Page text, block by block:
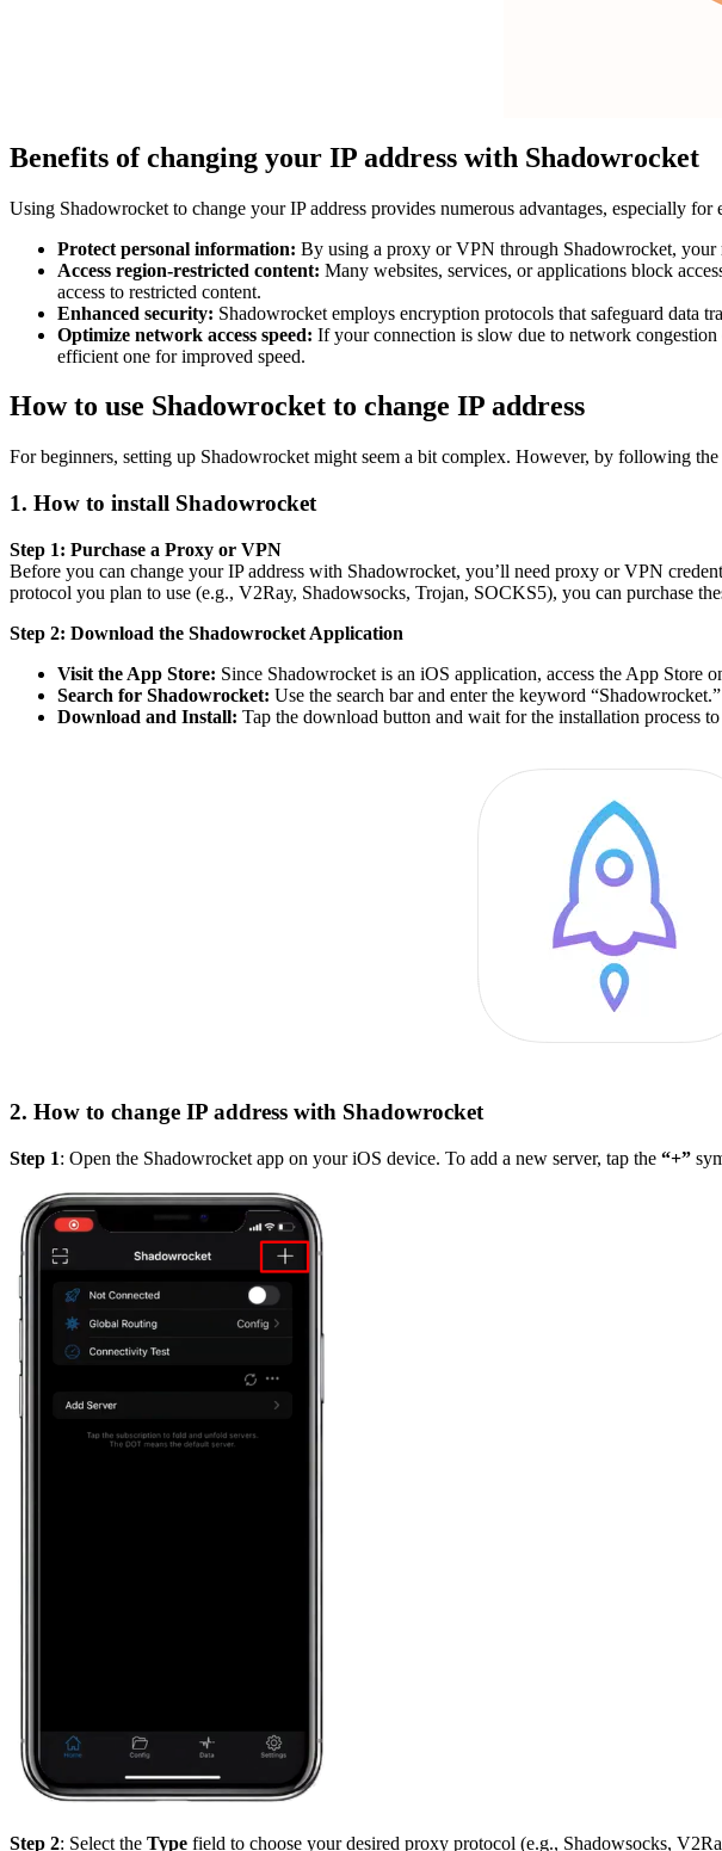
Benefits of changing your IP address with Shadowrocket
Using Shadowrocket to change your IP address provides numerous advantages, especially
Protect personal information: By using a proxy or VPN through Shadowrocket, your
Access region-restricted content: Many websites, services, or applications block
access to restricted content.
Enhanced security: Shadowrocket employs encryption protocols that safeguard data
Optimize network access speed: If your connection is slow due to network
efficient one for improved speed.
How to use Shadowrocket to change IP address
For beginners, setting up Shadowrocket might seem a bit complex. However, by following
1. How to install Shadowrocket
Step 1: Purchase a Proxy or VPN
Before you can change your IP address with Shadowrocket, you’ll need proxy or VPN
protocol you plan to use (e.g., V2Ray, Shadowsocks, Trojan, SOCKS5), you can purchase
Step 2: Download the Shadowrocket Application
Visit the App Store: Since Shadowrocket is an iOS application, access the App Store
Search for Shadowrocket: Use the search bar and enter the keyword “Shadowrocket.”
Download and Install: Tap the download button and wait for the installation process
2. How to change IP address with Shadowrocket
Step 1: Open the Shadowrocket app on your iOS device. To add a new server, tap the “+”
Step 2: Select the Type field to choose your desired proxy protocol (e.g., Shadowsocks,